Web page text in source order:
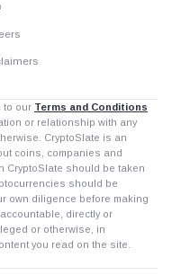
to our Terms and Conditions
or relationship with any
CryptoSlate is an
coins, companies and
CryptoSlate should be taken
should be
own diligence before making
directly or
or otherwise, in
you read on the site.